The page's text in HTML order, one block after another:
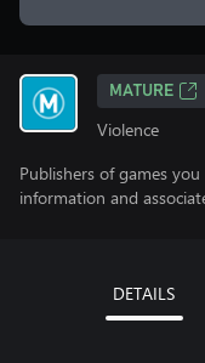
MATURE
Violence
Publishers of games
information and
DETAILS